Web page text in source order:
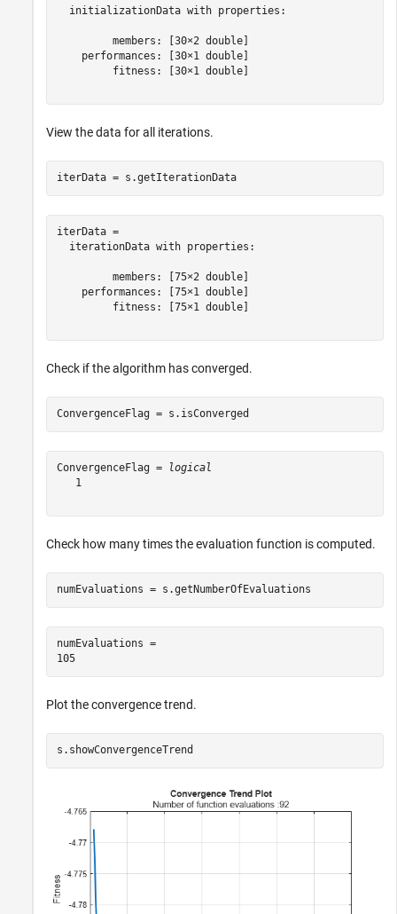
  initializationData with properties:
         members: [30×2 double]
    performances: [30×1 double]
         fitness: [30×1 double]
View the data for all iterations.
iterData = s.getIterationData
iterData =
  iterationData with properties:
         members: [75×2 double]
    performances: [75×1 double]
         fitness: [75×1 double]
Check if the algorithm has converged.
ConvergenceFlag = s.isConverged
ConvergenceFlag =
logical
   1
Check how many times the evaluation function is computed.
numEvaluations = s.getNumberOfEvaluations
numEvaluations =
105
Plot the convergence trend.
s.showConvergenceTrend